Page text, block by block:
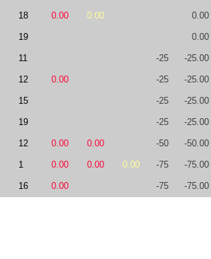
18 0.00 0.00 0.00
19 0.00
11 -25 -25.00
12 0.00 -25 -25.00
15 -25 -25.00
19 -25 -25.00
12 0.00 0.00 -50 -50.00
1 0.00 0.00 0.00 -75 -75.00
16 0.00 -75 -75.00